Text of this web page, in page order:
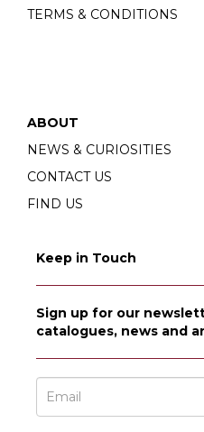
TERMS & CONDITIONS
ABOUT
NEWS & CURIOSITIES
CONTACT US
FIND US
Keep in Touch
Sign up for our
catalogues, news and